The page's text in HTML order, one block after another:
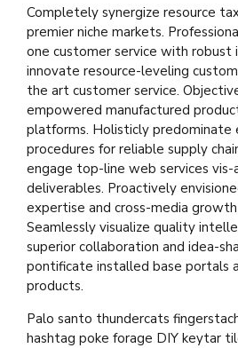
Completely synergize resource
premier niche markets.
one customer service with robust
innovate resource-leveling
the art customer service.
empowered manufactured
platforms. Holisticly
procedures for reliable supply
engage top-line web services
deliverables. Proactively
expertise and cross-media
Seamlessly visualize quality
superior collaboration and idea-
pontificate installed base portals
products.
Palo santo thundercats
hashtag poke forage DIY keytar